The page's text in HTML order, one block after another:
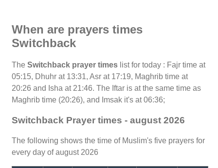
When are prayers times
Switchback
The Switchback prayer times list for today : Fajr time at
05:15, Dhuhr at 13:31, Asr at 17:19, Maghrib time at
20:26 and Isha at 21:46. The Iftar is at the same time as
Maghrib time (20:26), and Imsak it's at 06:36;
Switchback Prayer times - august 2026
The following shows the time of Muslim's five prayers for
every day of august 2026